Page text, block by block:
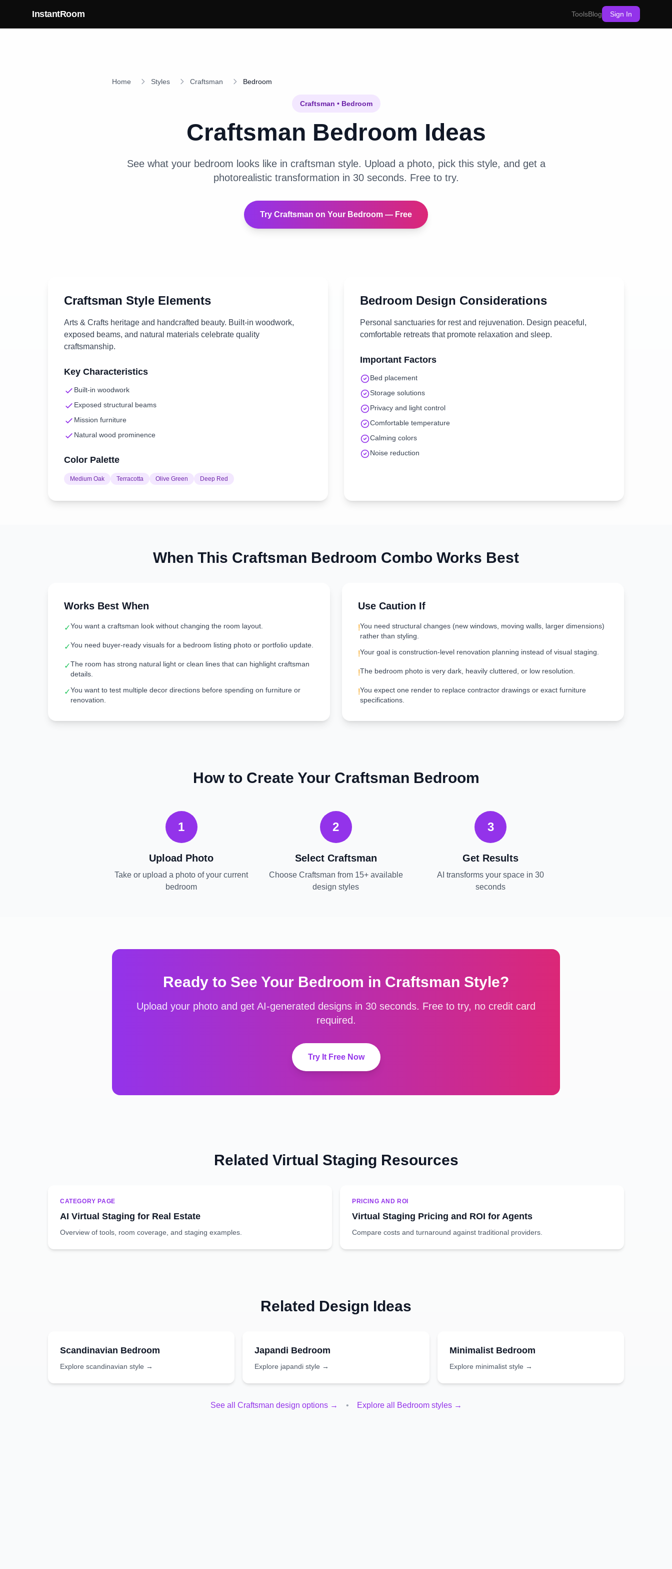
InstantRoom ToolsBlog Sign In
Home Styles Craftsman Bedroom
Craftsman • Bedroom
Craftsman Bedroom Ideas
See what your bedroom looks like in craftsman style. Upload a photo, pick this style, and get a
photorealistic transformation in 30 seconds. Free to try.
Try Craftsman on Your Bedroom — Free
Craftsman Style Elements
Arts & Crafts heritage and handcrafted beauty. Built-in woodwork,
exposed beams, and natural materials celebrate quality
craftsmanship.
Key Characteristics
Built-in woodwork
Exposed structural beams
Mission furniture
Natural wood prominence
Color Palette
Medium Oak Terracotta Olive Green Deep Red
Bedroom Design Considerations
Personal sanctuaries for rest and rejuvenation. Design peaceful,
comfortable retreats that promote relaxation and sleep.
Important Factors
Bed placement
Storage solutions
Privacy and light control
Comfortable temperature
Calming colors
Noise reduction
When This Craftsman Bedroom Combo Works Best
Works Best When
✓You want a craftsman look without changing the room layout.
✓You need buyer-ready visuals for a bedroom listing photo or portfolio update.
✓The room has strong natural light or clean lines that can highlight craftsman
details.
✓You want to test multiple decor directions before spending on furniture or
renovation.
Use Caution If
!You need structural changes (new windows, moving walls, larger dimensions)
rather than styling.
!Your goal is construction-level renovation planning instead of visual staging.
!The bedroom photo is very dark, heavily cluttered, or low resolution.
!You expect one render to replace contractor drawings or exact furniture
specifications.
How to Create Your Craftsman Bedroom
1
Upload Photo
Take or upload a photo of your current
bedroom
2
Select Craftsman
Choose Craftsman from 15+ available
design styles
3
Get Results
AI transforms your space in 30
seconds
Ready to See Your Bedroom in Craftsman Style?
Upload your photo and get AI-generated designs in 30 seconds. Free to try, no credit card
required.
Try It Free Now
Related Virtual Staging Resources
CATEGORY PAGE
AI Virtual Staging for Real Estate
Overview of tools, room coverage, and staging examples.
PRICING AND ROI
Virtual Staging Pricing and ROI for Agents
Compare costs and turnaround against traditional providers.
Related Design Ideas
Scandinavian Bedroom
Explore scandinavian style →
Japandi Bedroom
Explore japandi style →
Minimalist Bedroom
Explore minimaliststyle →
See all Craftsman design options → • Explore all Bedroomstyles →